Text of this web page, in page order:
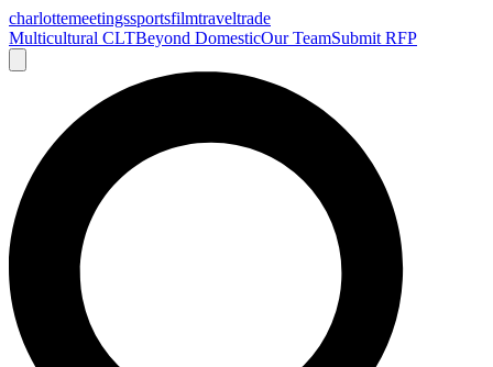
charlottemeetingssportsfilmtraveltrade
Multicultural CLTBeyond DomesticOur TeamSubmit RFP